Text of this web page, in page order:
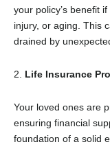
your policy’s benefit
injury, or aging. This
drained by
2. Life Insurance
Your loved ones are
ensuring financial
foundation of a solid